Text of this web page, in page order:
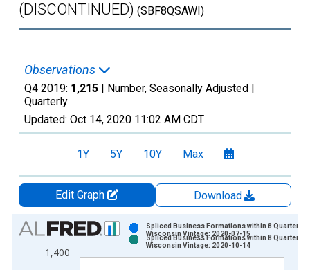
(DISCONTINUED) (SBF8QSAWI)
Observations
Q4 2019: 1,215 | Number, Seasonally Adjusted |
Quarterly
Updated: Oct 14, 2020 11:02 AM CDT
1Y 5Y 10Y Max
Edit Graph
Download
Chart
Bar chart with 2 data series.
View as data table, Chart
1,400
Spliced Business Formations within 8 Quarters
Wisconsin Vintage: 2020-07-15
Spliced Business Formations within 8 Quarters
Wisconsin Vintage: 2020-10-14